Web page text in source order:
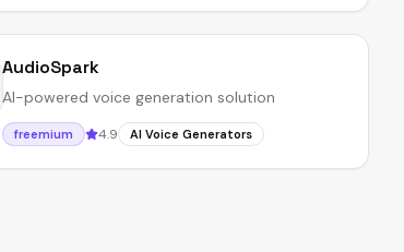
AudioSpark
AI-powered voice generation solution
freemium 4.9 AI Voice Generators